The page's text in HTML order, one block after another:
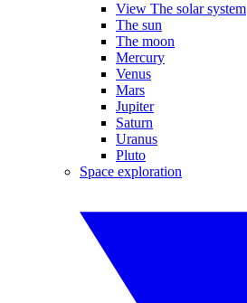
View The solar system
The sun
The moon
Mercury
Venus
Mars
Jupiter
Saturn
Uranus
Pluto
Space exploration